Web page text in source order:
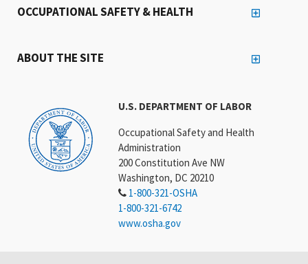
U.S. DEPARTMENT OF LABOR
Occupational Safety and Health
Administration
200 Constitution Ave NW
Washington, DC 20210
1-800-321-OSHA
1-800-321-6742
www.osha.gov
OCCUPATIONAL SAFETY & HEALTH
ABOUT THE SITE